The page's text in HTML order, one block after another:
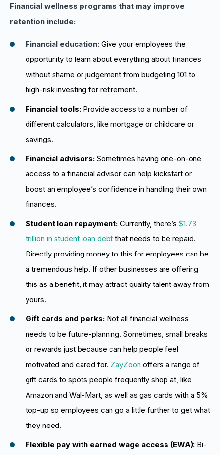
Financial wellness programs that may improve
retention include:
Financial education: Give your employees the
opportunity to learn about everything about finances
without shame or judgement from budgeting 101 to
high-risk investing for retirement.
Financial tools: Provide access to a number of
different calculators, like mortgage or childcare or
savings.
Financial advisors: Sometimes having one-on-one
access to a financial advisor can help kickstart or
boost an employee’s confidence in handling their own
finances.
Student loan repayment: Currently, there’s $1.73
trillion in student loan debt that needs to be repaid.
Directly providing money to this for employees can be
a tremendous help. If other businesses are offering
this as a benefit, it may attract quality talent away from
yours.
Gift cards and perks: Not all financial wellness
needs to be future-planning. Sometimes, small breaks
or rewards just because can help people feel
motivated and cared for. ZayZoon offers a range of
gift cards to spots people frequently shop at, like
Amazon and Wal-Mart, as well as gas cards with a 5%
top-up so employees can go a little further to get what
they need.
Flexible pay with earned wage access (EWA): Bi-